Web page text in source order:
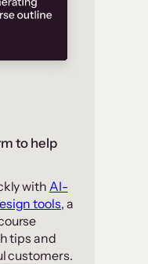
to help
with AI-
tools, a
tips and
customers.